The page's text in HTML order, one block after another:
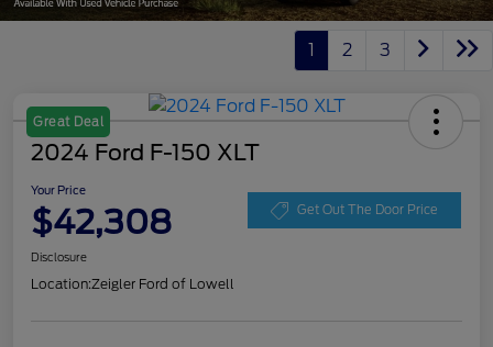
1 2 3
Great Deal
2024 Ford F-150 XLT
Your Price
$42,308 Get Out The Door Price
Disclosure
Location:Zeigler Ford of Lowell